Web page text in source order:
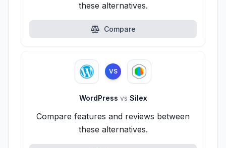
these alternatives.
Compare
VS
WordPress vs Silex
Compare features and reviews between
these alternatives.